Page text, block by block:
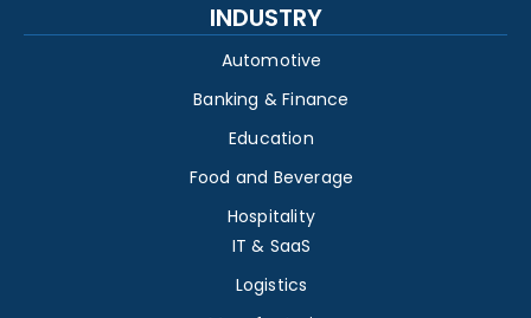
INDUSTRY
Automotive
Banking & Finance
Education
Food and Beverage
Hospitality
IT & SaaS
Logistics